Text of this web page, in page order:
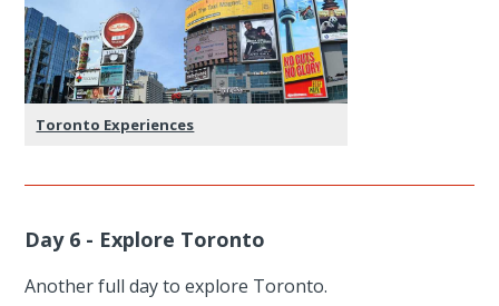
Toronto Experiences
Day 6 - Explore Toronto
Another full day to explore Toronto.